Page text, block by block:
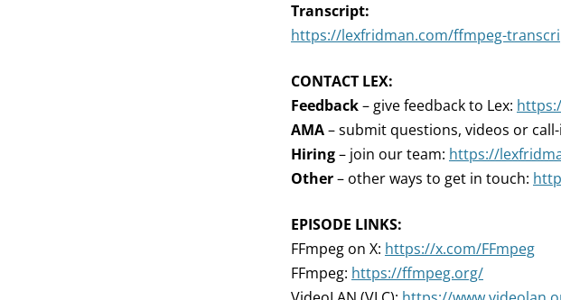
Transcript:
https://lexfridman.com/ffmpeg-
CONTACT LEX:
Feedback– give feedback to Lex:
AMA– submit questions, videos or
Hiring– join our team: https://
Other– other ways to get in touch:
EPISODE LINKS:
FFmpeg on X: https://x.com/FFmpeg
FFmpeg: https://ffmpeg.org/